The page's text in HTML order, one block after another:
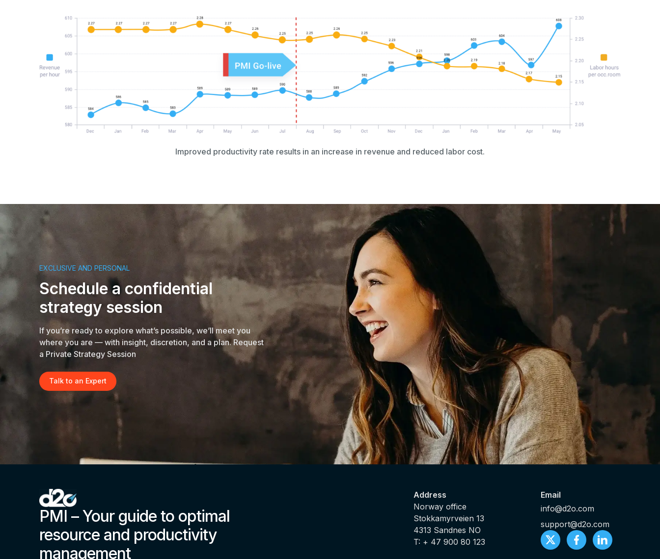
Improved productivity rate results in an increase in revenue and reduced labor cost.
EXCLUSIVE AND PERSONAL
Schedule a confidential
strategy session
If you’re ready to explore what’s possible, we’ll meet you
where you are — with insight, discretion, and a plan. Request
a Private Strategy Session
Talk to an Expert
PMI – Your guide to optimal
resource and productivity
management
Address
Norway office
Stokkamyrveien 13
4313 Sandnes NO
T: + 47 900 80 123
Email
info@d2o.com
support@d2o.com